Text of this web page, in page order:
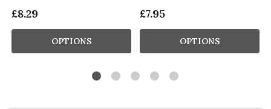
£8.29
OPTIONS
£7.95
OPTIONS